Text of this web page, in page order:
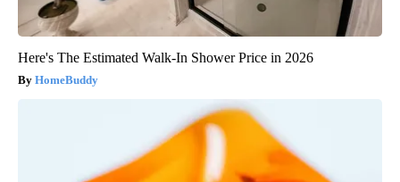
Here's The Estimated Walk-In Shower Price in 2026
HomeBuddy